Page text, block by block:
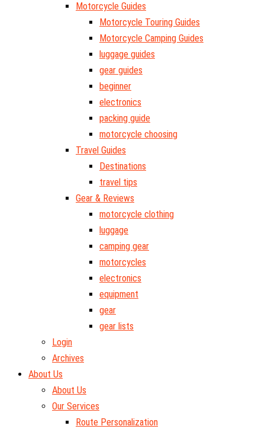
Motorcycle Guides
Motorcycle Touring Guides
Motorcycle Camping Guides
luggage guides
gear guides
beginner
electronics
packing guide
motorcycle choosing
Travel Guides
Destinations
travel tips
Gear & Reviews
motorcycle clothing
luggage
camping gear
motorcycles
electronics
equipment
gear
gear lists
Login
Archives
About Us
About Us
Our Services
Route Personalization